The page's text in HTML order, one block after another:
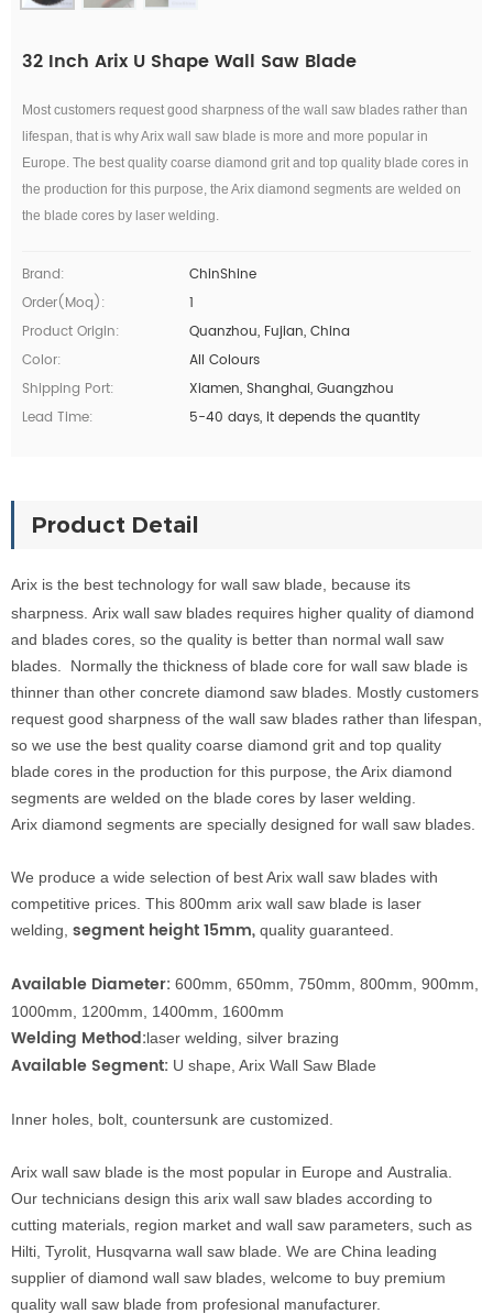
32 Inch Arix U Shape Wall Saw Blade
Most customers request good sharpness of the wall saw blades rather than
lifespan, that is why Arix wall saw blade is more and more popular in
Europe. The best quality coarse diamond grit and top quality blade cores in
the production for this purpose, the Arix diamond segments are welded on
the blade cores by laser welding.
Brand:
ChinShine
Order(moq):
1
Product Origin:
Quanzhou, Fujian, China
Color:
All Colours
Shipping Port:
Xiamen, Shanghai, Guangzhou
Lead Time:
5-40 days, it depends the quantity
Product Detail
Arix is the best technology for wall saw blade, because its
sharpness. Arix wall saw blades requires higher quality of diamond
and blades cores, so the quality is better than normal wall saw
blades.
Normally the thickness of blade core for wall saw blade is
thinner than other concrete diamond saw blades. Mostly customers
request good sharpness of the wall saw blades rather than lifespan,
so we use the best quality coarse diamond grit and top quality
blade cores in the production for this purpose, the Arix diamond
segments are welded on the blade cores by laser welding.
Arix diamond segments are specially designed for wall saw blades
We produce a wide selection of best Arix wall saw blades with
competitive prices. This 800mm arix wall saw blade is laser
welding, segment height 15mm, quality guaranteed.
Available Diameter: 600mm, 650mm, 750mm, 800mm, 900mm,
1000mm, 1200mm, 1400mm, 1600mm
Welding Method:laser welding, silver brazing
Available Segment: U shape, Arix Wall Saw Blade
Inner holes, bolt, countersunk are customized.
Arix wall saw blade is the most popular in Europe and Australia.
Our technicians design this arix wall saw blades according to
cutting materials, region market and wall saw parameters, such as
Hilti, Tyrolit, Husqvarna wall saw blade. We are China leading
supplier of diamond wall saw blades, welcome to buy premium
quality wall saw blade from profesional manufacturer.